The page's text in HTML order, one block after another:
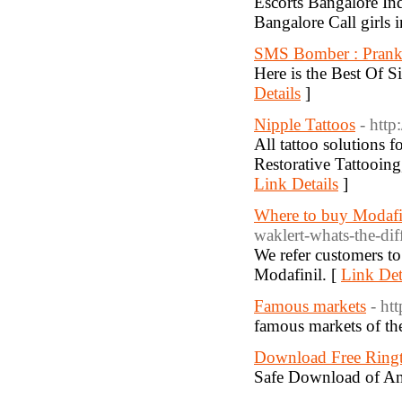
Bangalore Call girls
SMS Bomber :
Here is the Best Of
Details ]
Nipple Tattoos -
All tattoo solutions
Restorative
Link Details ]
Where to buy
waklert-whats-the-
We refer customers
Modafinil. [ Link
Famous markets -
famous markets of
Download Free
Safe Download of